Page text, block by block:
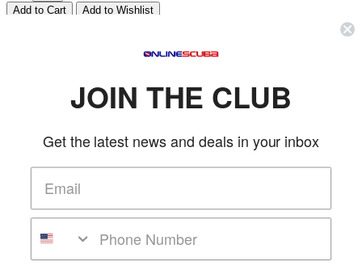
FEATURES
Hose for Octopus to be connected to Low-Pressure port.
Do not exceed 35 BAR | 510 PSI
Total length: 100 cm | 39.5 in
Made in Italy.
Product Reviews
JOIN THE CLUB
Get the latest news and deals in your inbox